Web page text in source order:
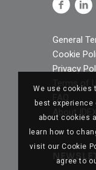
General
Cookie
Privacy
Terms of
About
We use cookies
best experience
about cookies
learn how to
visit our Cookie
agree to